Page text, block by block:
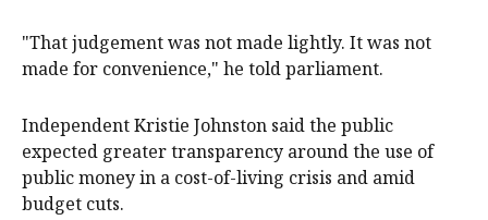
"That judgement was not made lightly. It was not
made for convenience," he told parliament.
Independent Kristie Johnston said the public
expected greater transparency around the use of
public money in a cost-of-living crisis and amid
budget cuts.